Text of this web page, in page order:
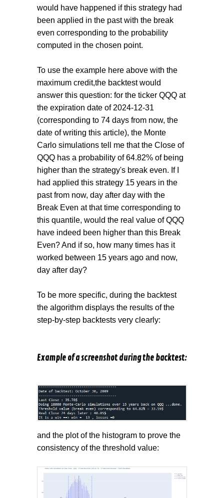
would have happened if this strategy had
been applied in the past with the break
even corresponding to the probability
computed in the chosen point.
To use the example here above with the
maximum credit,the backtest would
answer this question: for the ticker QQQ at
the expiration date of 2024-12-31
(corresponding to 74 days from now, the
date of writing this article), the Monte
Carlo simulations tell me that the Close of
QQQ has a probability of 64.82% of being
higher than the strategy's break even. If I
had applied this strategy 15 years in the
past from now, day after day with the
Break Even at that time corresponding to
this quantile, would the real value of QQQ
have indeed been higher than this Break
Even? And if so, how many times has it
worked between 15 years ago and now,
day after day?
To be more specific, during the backtest
the algorithm displays the results of the
step-by-step backtests very clearly:
Example of a screenshot during the backtest:
and the plot of the histogram to prove the
consistency of the threshold value: